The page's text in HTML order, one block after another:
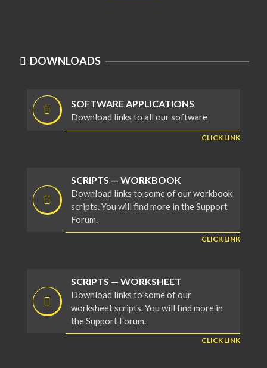
DOWNLOADS
SOFTWARE APPLICATIONS
Download links to all our software
CLICK LINK
SCRIPTS — WORKBOOK
Download links to some of our workbook
scripts. You will find more in the Support
Forum.
CLICK LINK
SCRIPTS — WORKSHEET
Download links to some of our
worksheet scripts. You will find more in
the Support Forum.
CLICK LINK